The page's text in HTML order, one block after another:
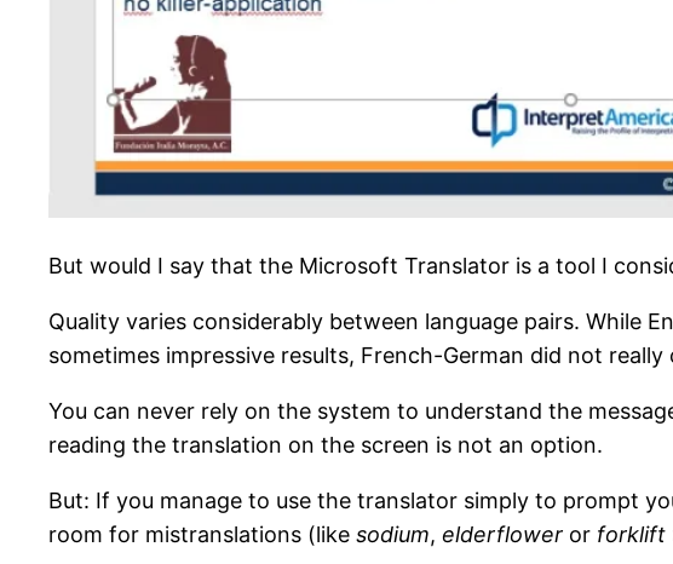
But would I say that the Microsoft Translator is a tool I
Quality varies considerably between language pairs. While
sometimes impressive results, French-German did not really
You can never rely on the system to understand the
reading the translation on the screen is not an option.
But: If you manage to use the translator simply to prompt
room for mistranslations (like sodium, elderflower or forklift